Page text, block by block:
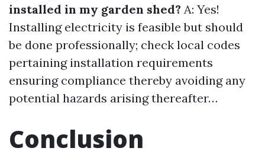
installed in my garden shed? A: Yes!
Installing electricity is feasible but should
be done professionally; check local codes
pertaining installation requirements
ensuring compliance thereby avoiding any
potential hazards arising thereafter…
Conclusion